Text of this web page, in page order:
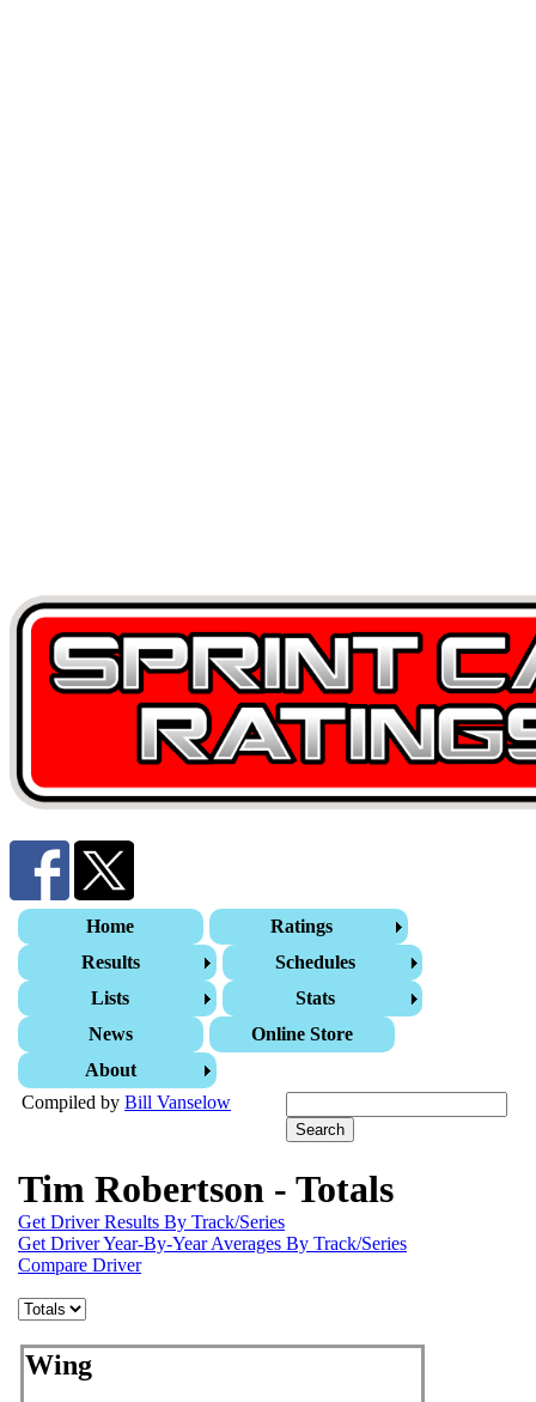
Home
Ratings
Results
Schedules
Lists
Stats
News
Online Store
About
Compiled by Bill Vanselow
Tim Robertson - Totals
Get Driver Results By Track/Series
Get Driver Year-By-Year Averages By Track/Series
Compare Driver
Wing